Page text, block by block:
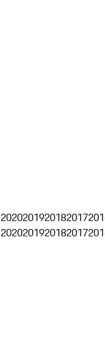
2020201920182017
2020201920182017